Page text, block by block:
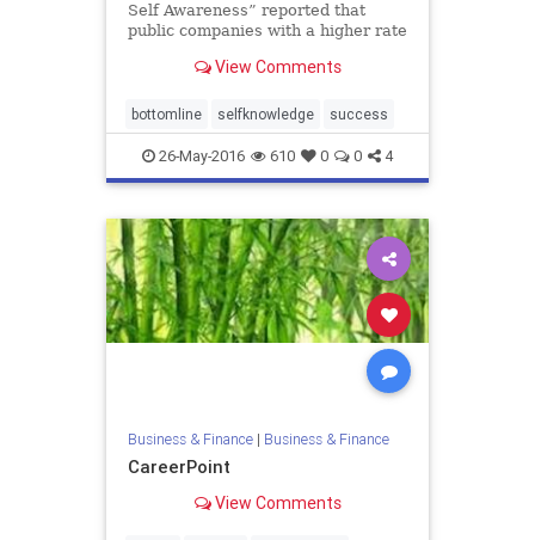
Self Awareness” reported that
public companies with a higher rate
leaders who exhibited higher levels
awareness was measured by the
degree to which the l
View Comments
bottomline selfknowledge success
26-May-2016 610 0 0 4
Business & Finance| Business & Finance
CareerPoint
View Comments